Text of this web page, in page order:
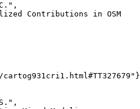
Contributions in OSM